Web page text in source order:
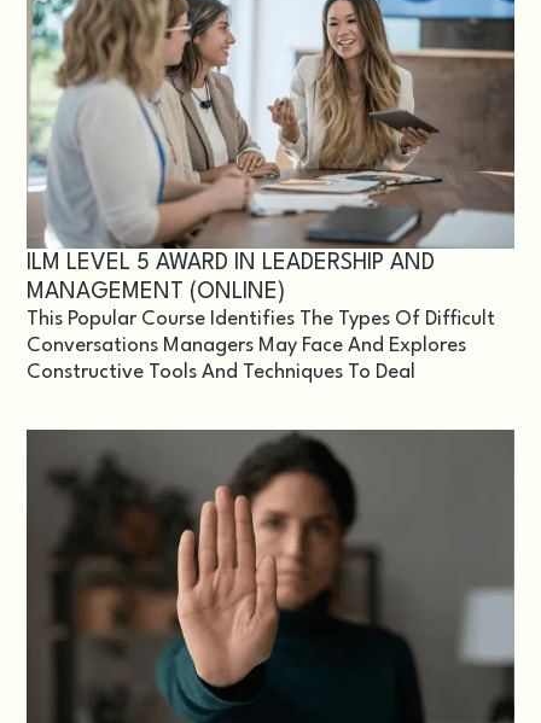
ILM LEVEL 5 AWARD IN LEADERSHIP AND
MANAGEMENT (ONLINE)
This Popular Course Identifies The Types Of Difficult
Conversations Managers May Face And Explores
Constructive Tools And Techniques To Deal